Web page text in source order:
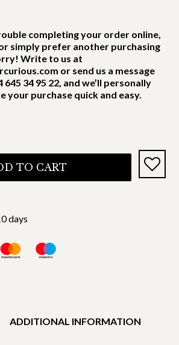
completing your order online,
simply prefer another purchasing
Write to us at
or send us a message
34 95 22, and we’ll personally
your purchase quick and easy.
TO CART
days
ADDITIONAL INFORMATION